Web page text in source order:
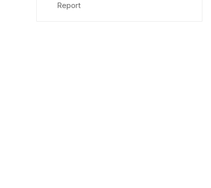
Report